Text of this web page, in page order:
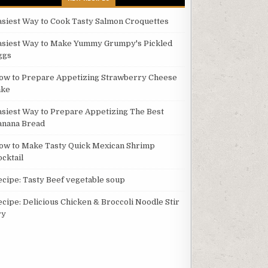
Way to Cook Tasty Salmon Croquettes
Way to Make Yummy Grumpy's Pickled
to Prepare Appetizing Strawberry Cheese
Way to Prepare Appetizing The Best
Bread
to Make Tasty Quick Mexican Shrimp
Tasty Beef vegetable soup
Delicious Chicken & Broccoli Noodle Stir